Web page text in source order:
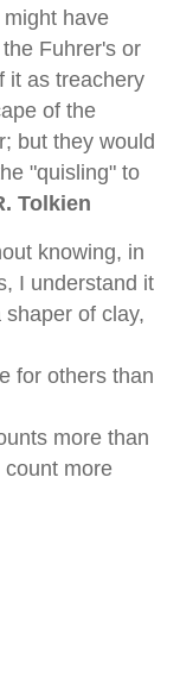
have
Fuhrer's or
it as treachery
of the
but they would
"quisling" to
Tolkien
knowing, in
I understand it
of clay,
for others than
more than
more